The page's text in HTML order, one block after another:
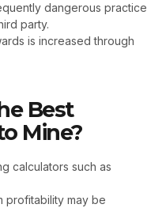
dangerous practice
party.
is increased through
Best
Mine?
calculators such as
profitability may be